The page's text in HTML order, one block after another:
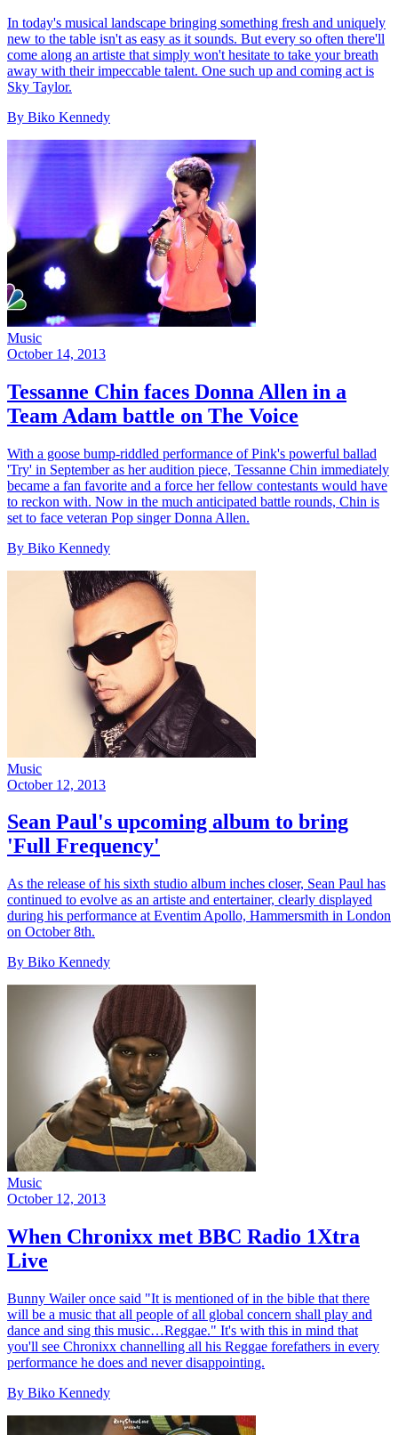
In today's musical landscape bringing something fresh and uniquely
new to the table isn't as easy as it sounds. But every so often there'll
come along an artiste that simply won't hesitate to take your breath
away with their impeccable talent. One such up and coming act is
Sky Taylor.
By Biko Kennedy
Music
October 14, 2013
Tessanne Chin faces Donna Allen in a
Team Adam battle on The Voice
With a goose bump-riddled performance of Pink's powerful ballad
'Try' in September as her audition piece, Tessanne Chin immediately
became a fan favorite and a force her fellow contestants would have
to reckon with. Now in the much anticipated battle rounds, Chin is
set to face veteran Pop singer Donna Allen.
By Biko Kennedy
Music
October 12, 2013
Sean Paul's upcoming album to bring
'Full Frequency'
As the release of his sixth studio album inches closer, Sean Paul has
continued to evolve as an artiste and entertainer, clearly displayed
during his performance at Eventim Apollo, Hammersmith in London
on October 8th.
By Biko Kennedy
Music
October 12, 2013
When Chronixx met BBC Radio 1Xtra
Live
Bunny Wailer once said "It is mentioned of in the bible that there
will be a music that all people of all global concern shall play and
dance and sing this music…Reggae." It's with this in mind that
you'll see Chronixx channelling all his Reggae forefathers in every
performance he does and never disappointing.
By Biko Kennedy